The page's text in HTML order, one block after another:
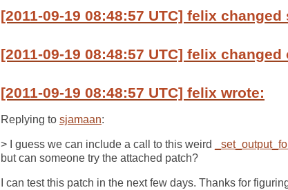
[2011-09-19 08:48:57 UTC] felix
[2011-09-19 08:48:57 UTC] felix
[2011-09-19 08:48:57 UTC] felix wrote:
Replying to sjamaan:
> I guess we can include a call to this weird
but can someone try the attached patch?
I can test this patch in the next few days. Thanks for